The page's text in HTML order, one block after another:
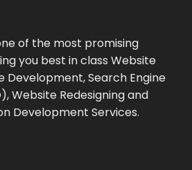
of the most promising
you best in class Website
Development, Search Engine
Website Redesigning and
Development Services.